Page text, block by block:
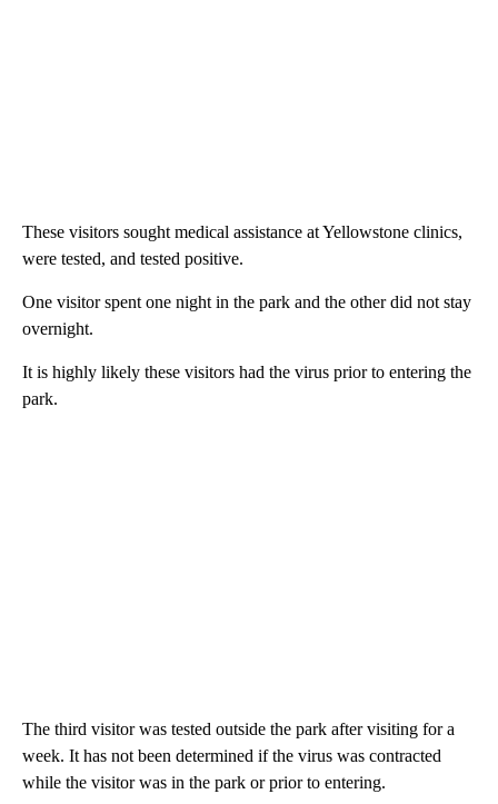
These visitors sought medical assistance at Yellowstone clinics,
were tested, and tested positive.
One visitor spent one night in the park and the other did not stay
overnight.
It is highly likely these visitors had the virus prior to entering the
park.
The third visitor was tested outside the park after visiting for a
week. It has not been determined if the virus was contracted
while the visitor was in the park or prior to entering.